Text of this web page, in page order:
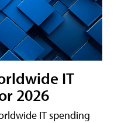
IT
2026
IT spending